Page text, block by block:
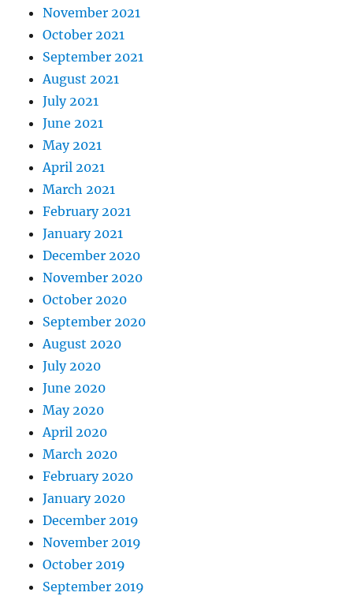
November 2021
October 2021
September 2021
August 2021
July 2021
June 2021
May 2021
April 2021
March 2021
February 2021
January 2021
December 2020
November 2020
October 2020
September 2020
August 2020
July 2020
June 2020
May 2020
April 2020
March 2020
February 2020
January 2020
December 2019
November 2019
October 2019
September 2019